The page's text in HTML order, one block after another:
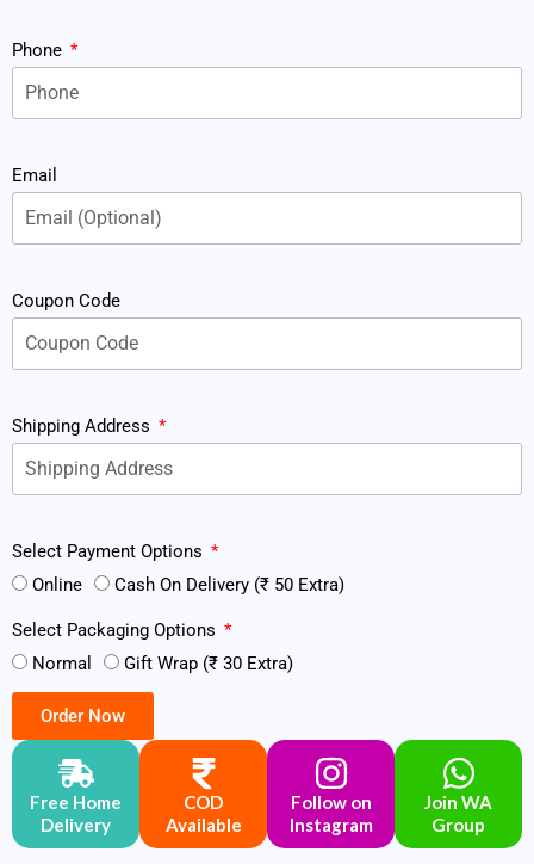
Phone
Email
Coupon Code
Shipping Address
Select Payment Options
Online
Cash On Delivery (₹ 50 Extra)
Select Packaging Options
Normal
Gift Wrap (₹ 30 Extra)
Order Now
Free Home
Delivery
COD
Available
Follow on
Instagram
Join WA
Group